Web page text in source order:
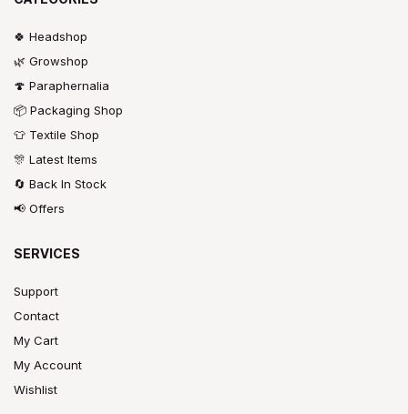
🍀 Headshop
🌿 Growshop
🍄 Paraphernalia
📦 Packaging Shop
👕 Textile Shop
🎊 Latest Items
🔄 Back In Stock
📢 Offers
SERVICES
Support
Contact
My Cart
My Account
Wishlist